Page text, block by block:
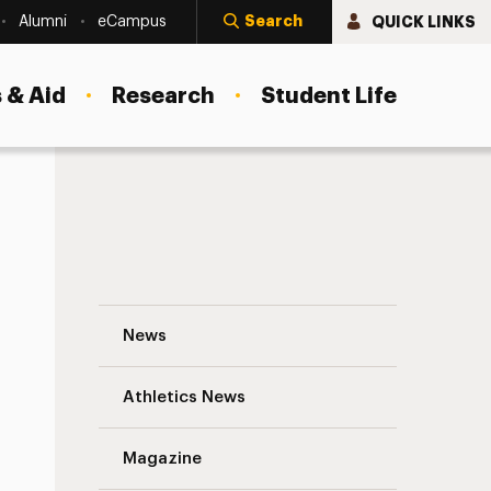
Alumni eCampus Search QUICK LINKS
Aid Research Student Life
News
Athletics News
Magazine